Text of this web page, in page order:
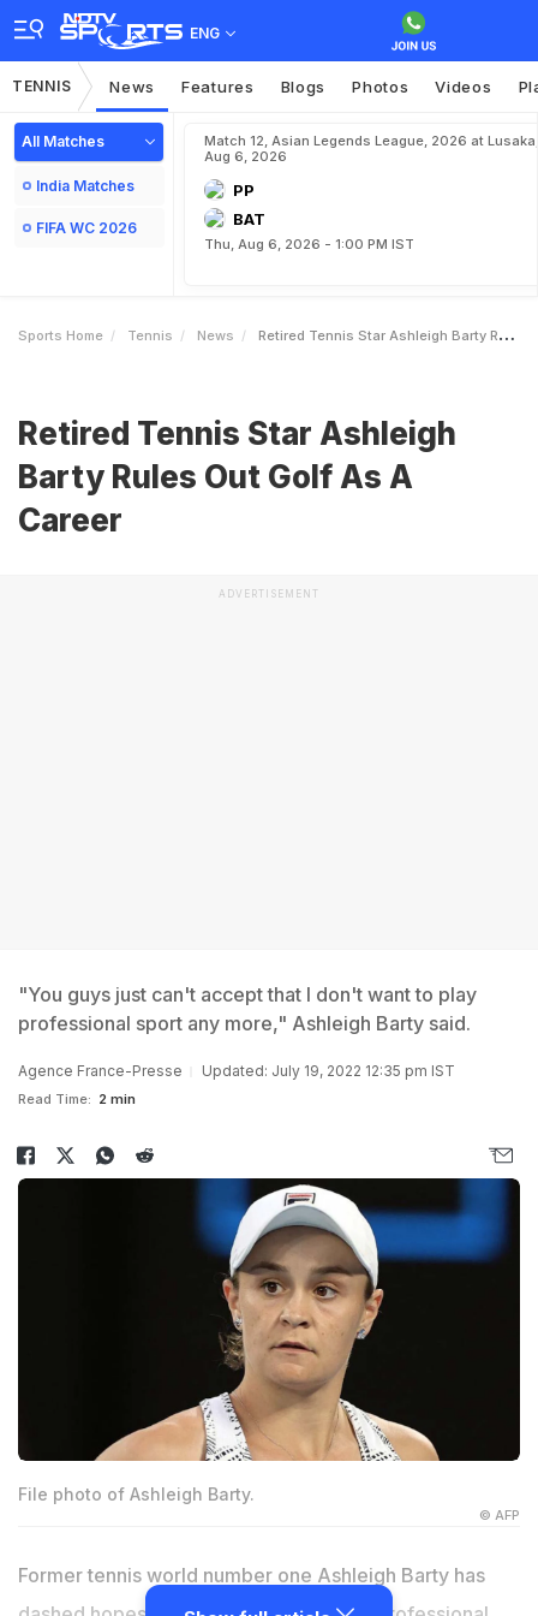
ENG
TENNIS News Features Blogs Photos Videos
All Matches
India Matches
FIFA WC 2026
Match 12, Asian Legends League, 2026 at Lusaka,
Aug 6, 2026
PP
BAT
Thu, Aug 6, 2026 - 1:00 PM IST
Sports Home Tennis News Retired Tennis Star Ashleigh Barty Rules Out Golf As A Career
Retired Tennis Star Ashleigh
Barty Rules Out Golf As A
Career
ADVERTISEMENT
"You guys just can't accept that I don't want to play
professional sport any more," Ashleigh Barty said.
Agence France-Presse Updated: July 19, 2022 12:35 pm IST
Read Time: 2 min
File photo of Ashleigh Barty.
© AFP
Former tennis world number one Ashleigh Barty has